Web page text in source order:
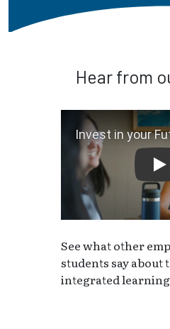
Hear from
See what other
students say
integrated